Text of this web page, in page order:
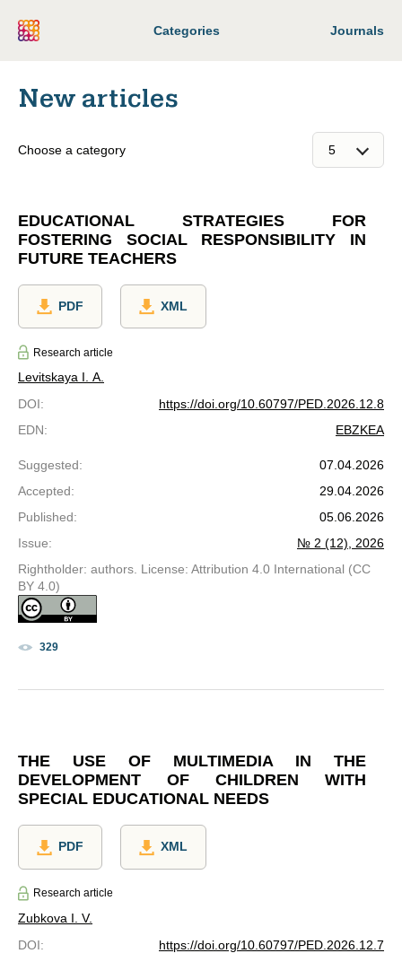
Categories Journals
New articles
Choose a category
EDUCATIONAL STRATEGIES FOR
FOSTERING SOCIAL RESPONSIBILITY IN
FUTURE TEACHERS
PDF XML
Research article
Levitskaya I. A.
DOI:
https://doi.org/10.60797/PED.2026.12.8
EDN: EBZKEA
Suggested:
07.04.2026
Accepted:
29.04.2026
Published:
05.06.2026
Issue:
№ 2 (12), 2026
Rightholder: authors. License: Attribution 4.0 International (CC
BY 4.0)
329
THE USE OF MULTIMEDIA IN THE
DEVELOPMENT OF CHILDREN WITH
SPECIAL EDUCATIONAL NEEDS
PDF XML
Research article
Zubkova I. V.
DOI:
https://doi.org/10.60797/PED.2026.12.7